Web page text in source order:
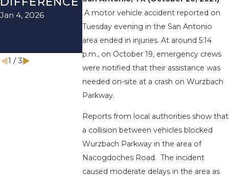
A motor vehicle accident reported on
Tuesday evening in the San Antonio
area ended in injuries. At around 5:14
p.m., on October 19, emergency crews
were notified that their assistance was
needed on-site at a crash on Wurzbach
Parkway.
Reports from local authorities show that
a collision between vehicles blocked
Wurzbach Parkway in the area of
Nacogdoches Road. The incident
caused moderate delays in the area as
Jan 4, 2026
HOW TO
STAY SAFE
1 /3